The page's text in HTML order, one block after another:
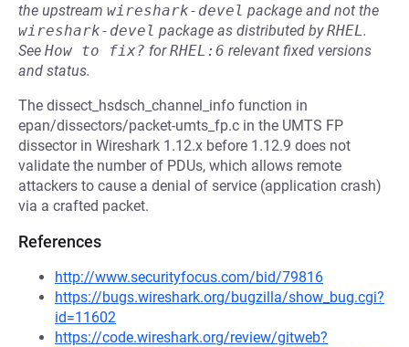
the upstream wireshark-devel package and not the
wireshark-devel package as distributed byRHEL.
See How to fix? forRHEL:6 relevant fixed versions
and status.
The dissect_hsdsch_channel_info function in
epan/dissectors/packet-umts_fp.c in the UMTS FP
dissector in Wireshark 1.12.x before 1.12.9 does not
validate the number of PDUs, which allows remote
attackers to cause a denial of service (application crash)
via a crafted packet.
References
http://www.securityfocus.com/bid/79816
https://bugs.wireshark.org/bugzilla/show_bug.cgi?
id=11602
https://code.wireshark.org/review/gitweb?